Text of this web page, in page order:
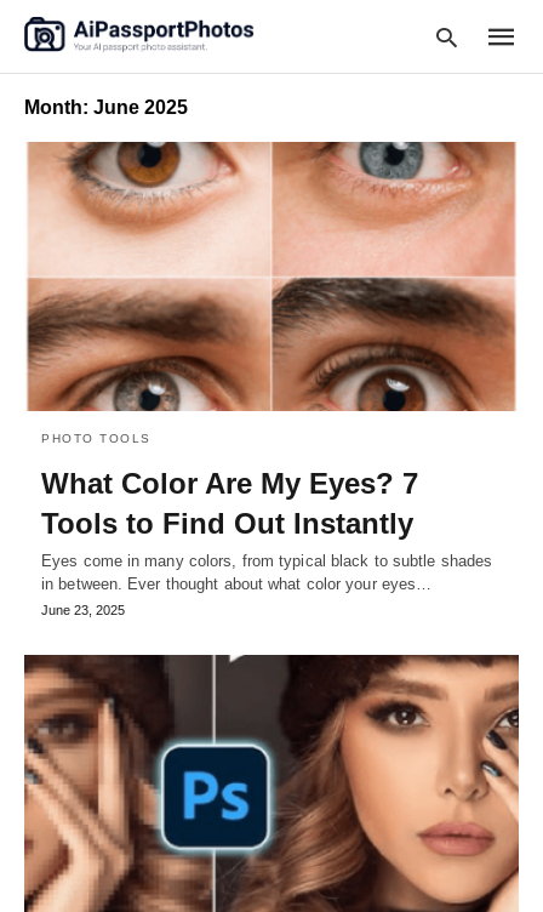
hit
enter:
Month: June 2025
PHOTO TOOLS
What Color Are My Eyes? 7
Tools to Find Out Instantly
Eyes come in many colors, from typical black to subtle shades
in between. Ever thought about what color your eyes…
June 23, 2025